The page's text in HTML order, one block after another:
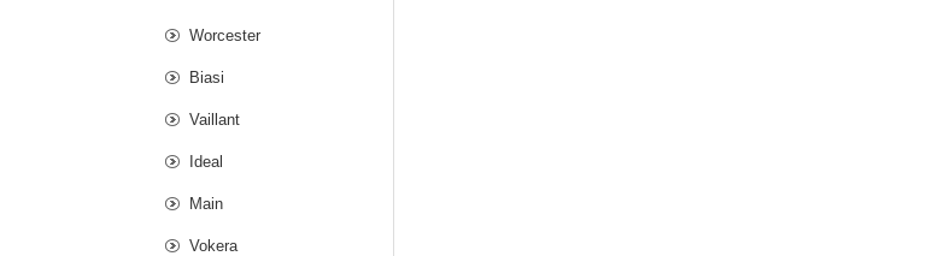
Worcester
Biasi
Vaillant
Ideal
Main
Vokera